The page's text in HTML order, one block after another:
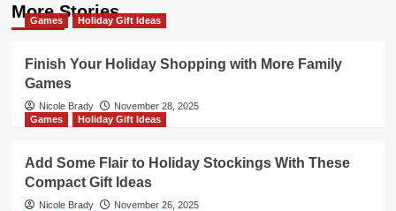
More Stories
Games Holiday Gift Ideas
Finish Your Holiday Shopping with More Family
Games
Nicole Brady
November 28, 2025
Games
Holiday Gift Ideas
Add Some Flair to Holiday Stockings With These
Compact Gift Ideas
Nicole Brady
November 26, 2025